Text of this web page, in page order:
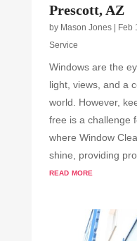
Prescott, AZ
by Mason Jones| Feb
Service
Windows are the
light, views, and a
world. However,
free is a challenge
where Window
shine, providing
read more